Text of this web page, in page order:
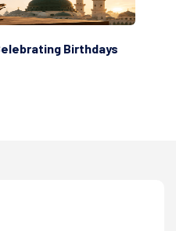
Indeed the Friends of